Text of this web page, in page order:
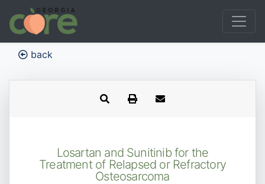
back
Losartan and Sunitinib for the
Treatment of Relapsed or Refractory
Osteosarcoma